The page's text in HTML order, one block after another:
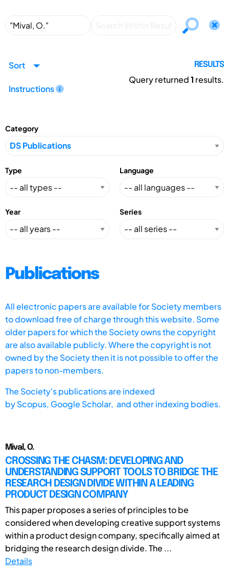
Sort
Instructions
RESULTS
Query returned1 results.
Category
Type Language
Year Series
Publications
All electronic papers are available for Society members
to download free of charge through this website. Some
older papers for which the Society owns the copyright
are also available publicly. Where the copyright is not
owned by the Society then it is not possible to offer the
papers to non-members.
The Society's publications are indexed
byScopus, Google Scholar, and other indexing bodies.
Mival, O.
CROSSING THE CHASM: DEVELOPING AND
UNDERSTANDING SUPPORT TOOLS TO BRIDGE THE
RESEARCH DESIGN DIVIDE WITHIN A LEADING
PRODUCT DESIGN COMPANY
This paper proposes a series of principles to be
considered when developing creative support systems
within a product design company, specifically aimed at
bridging the research design divide. The ...
Details